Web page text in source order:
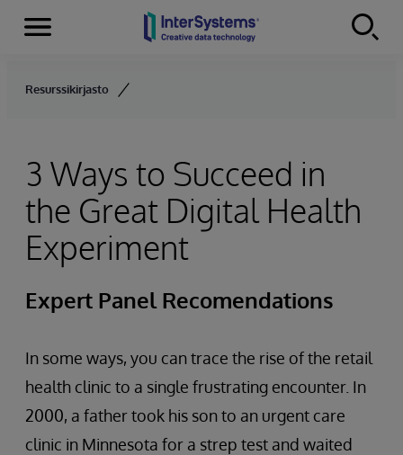
Skip to content
Menu
Resurssikirjasto
3 Ways to Succeed in
the Great Digital Health
Experiment
Expert Panel Recomendations
In some ways, you can trace the rise of the retail
health clinic to a single frustrating encounter. In
2000, a father took his son to an urgent care
clinic in Minnesota for a strep test and waited